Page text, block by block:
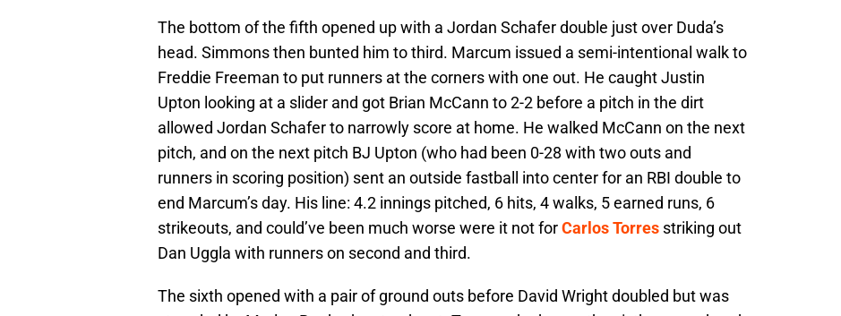
The bottom of the fifth opened up with a Jordan Schafer double just over Duda’s
head. Simmons then bunted him to third. Marcum issued a semi-intentional walk to
Freddie Freeman to put runners at the corners with one out. He caught Justin
Upton looking at a slider and got Brian McCann to 2-2 before a pitch in the dirt
allowed Jordan Schafer to narrowly score at home. He walked McCann on the next
pitch, and on the next pitch BJ Upton (who had been 0-28 with two outs and
runners in scoring position) sent an outside fastball into center for an RBI double to
end Marcum’s day. His line: 4.2 innings pitched, 6 hits, 4 walks, 5 earned runs, 6
strikeouts, and could’ve been much worse were it not forCarlos Torres striking out
Dan Uggla with runners on second and third.
The sixth opened with a pair of ground outs before David Wright doubled but was